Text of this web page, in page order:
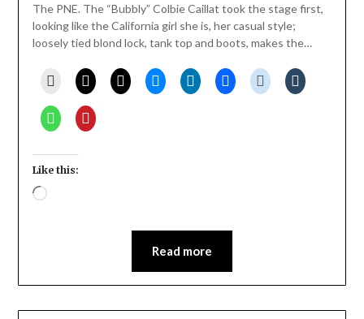
The PNE. The “Bubbly” Colbie Caillat took the stage first,
looking like the California girl she is, her casual style;
loosely tied blond lock, tank top and boots, makes the…
Like this:
Loading…
Read more